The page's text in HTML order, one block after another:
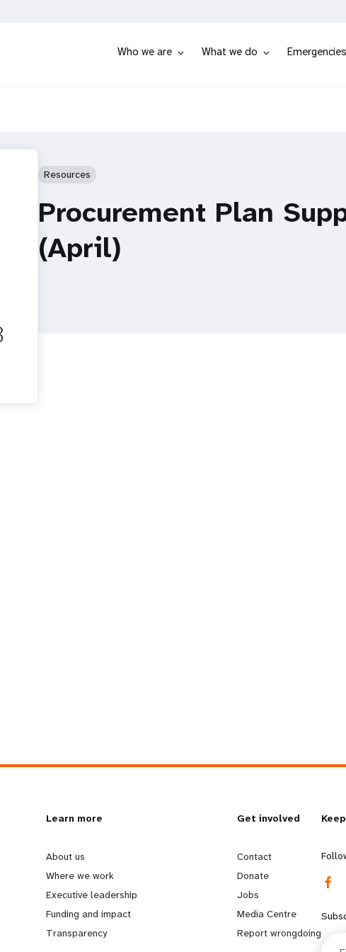
Who we are What we do Emergencies
Resources
Procurement Plan
(April)
L
e
a
r
Learn more
About us
Where we work
Executive leadership
Funding and impact
Transparency
G
o
b
e
Get involved
Contact
Donate
Jobs
Media Centre
Report wrongdoing